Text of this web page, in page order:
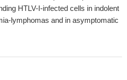
HTLV-I-infected cells in indolent
lymphomas and in asymptomatic
and tumor macrophages and its
expressed in corresponding